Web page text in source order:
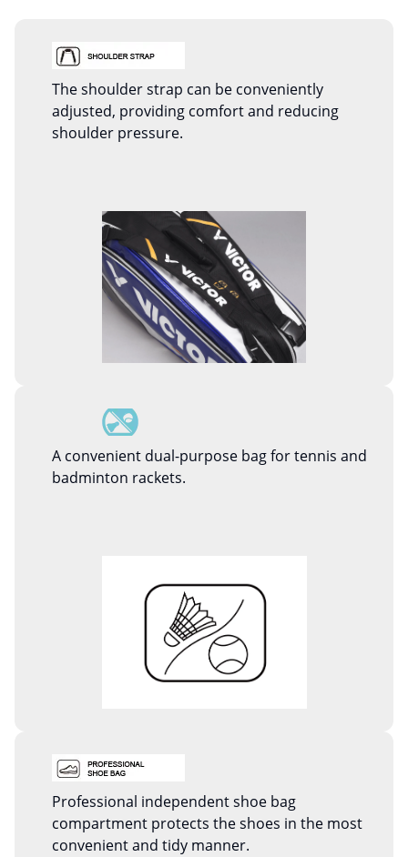
The shoulder strap can be conveniently
adjusted, providing comfort and reducing
shoulder pressure.
A convenient dual-purpose bag for tennis and
badminton rackets.
Professional independent shoe bag
compartment protects the shoes in the most
convenient and tidy manner.